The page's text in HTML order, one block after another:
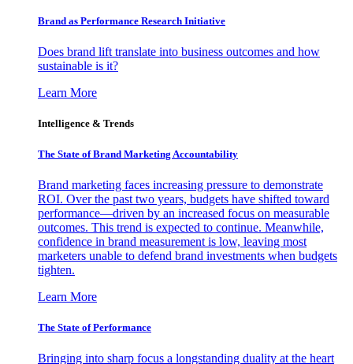
Brand as Performance Research Initiative
Does brand lift translate into business outcomes and how
sustainable is it?
Learn More
Intelligence & Trends
The State of Brand Marketing Accountability
Brand marketing faces increasing pressure to demonstrate
ROI. Over the past two years, budgets have shifted toward
performance—driven by an increased focus on measurable
outcomes. This trend is expected to continue. Meanwhile,
confidence in brand measurement is low, leaving most
marketers unable to defend brand investments when budgets
tighten.
Learn More
The State of Performance
Bringing into sharp focus a longstanding duality at the heart